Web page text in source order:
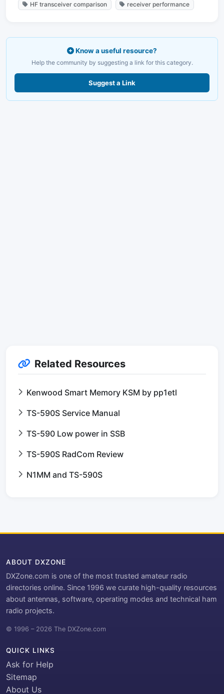
HF transceiver comparison
receiver performance
Know a useful resource?
Help the community by suggesting a link for this category.
Suggest a Link
Related Resources
Kenwood Smart Memory KSM by pp1etl
TS-590S Service Manual
TS-590 Low power in SSB
TS-590S RadCom Review
N1MM and TS-590S
ABOUT DXZONE
DXZone.com is one of the most trusted amateur radio
directories online. Since 1996 we curate high-quality resources
about antennas, software, operating modes and technical ham
radio projects.
© 1996 – 2026 The DXZone.com
QUICK LINKS
Ask for Help
Sitemap
About Us